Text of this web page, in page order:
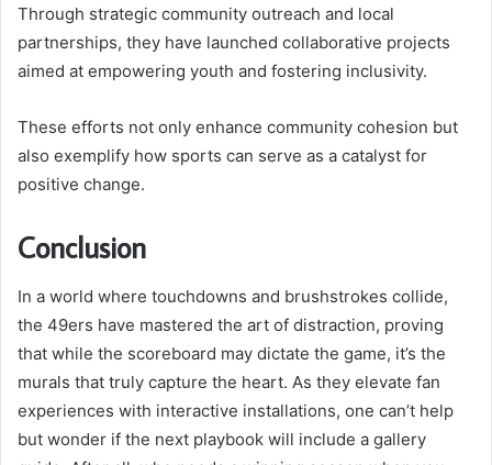
Through strategic community outreach and local
partnerships, they have launched collaborative projects
aimed at empowering youth and fostering inclusivity.
These efforts not only enhance community cohesion but
also exemplify how sports can serve as a catalyst for
positive change.
Conclusion
In a world where touchdowns and brushstrokes collide,
the 49ers have mastered the art of distraction, proving
that while the scoreboard may dictate the game, it’s the
murals that truly capture the heart. As they elevate fan
experiences with interactive installations, one can’t help
but wonder if the next playbook will include a gallery